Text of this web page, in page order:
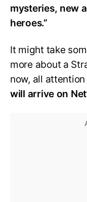
mysteries, new
heroes.”
It might take
more about a
now, all attention
will arrive on